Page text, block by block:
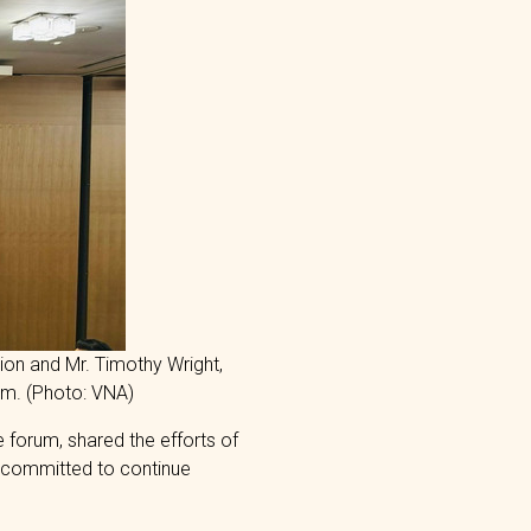
and Mr. Timothy Wright,
(Photo: VNA)
forum, shared the efforts of
to continue